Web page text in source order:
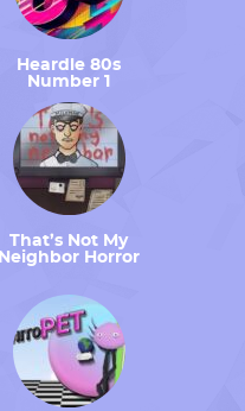
Heardle 80s
Number 1
That’s Not My
Neighbor Horror